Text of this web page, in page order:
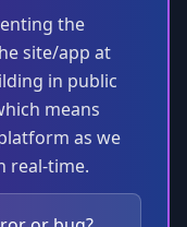
the
site/app at
in public
means
as we
real-time.